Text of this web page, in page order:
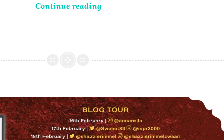
Continue reading